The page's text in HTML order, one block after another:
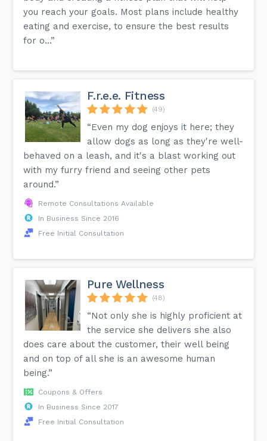
you reach your goals. Most plans include healthy
eating and exercise, to ensure the best results
for o...”
F.r.e.e. Fitness
(49)
“Even my dog enjoys it here; they
allow dogs as long as they're well-
behaved on a leash, and it's a blast working out
with my furry friend and seeing other pets
around.”
Remote Consultations Available
In Business Since 2016
Free Initial Consultation
Pure Wellness
(48)
“Not only she is highly proficient at
the service she delivers she also
does care about the customer, their well being
and on top of all she is an awesome human
being.”
Coupons & Offers
In Business Since 2017
Free Initial Consultation